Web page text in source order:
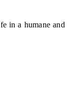
in a humane and